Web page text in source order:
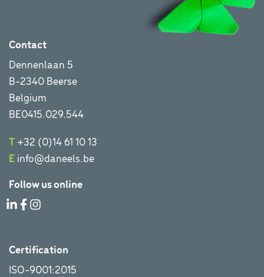
Contact
Dennenlaan 5
B-2340 Beerse
Belgium
BE0415.029.544
T +32 (0)14 61 10 13
E info@daneels.be
Follow us online
Certification
ISO-9001:2015